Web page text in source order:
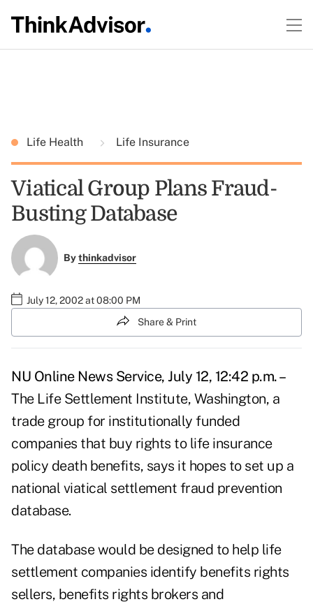
Life Health Life Insurance
Viatical Group Plans Fraud-
Busting Database
Bythinkadvisor
July 12, 2002 at 08:00 PM
Share & Print
NU Online News Service, July 12, 12:42 p.m. –
The Life Settlement Institute, Washington, a
trade group for institutionally funded
companies that buy rights to life insurance
policy death benefits, says it hopes to set up a
national viatical settlement fraud prevention
database.
The database would be designed to help life
settlement companies identify benefits rights
sellers, benefits rights brokers and